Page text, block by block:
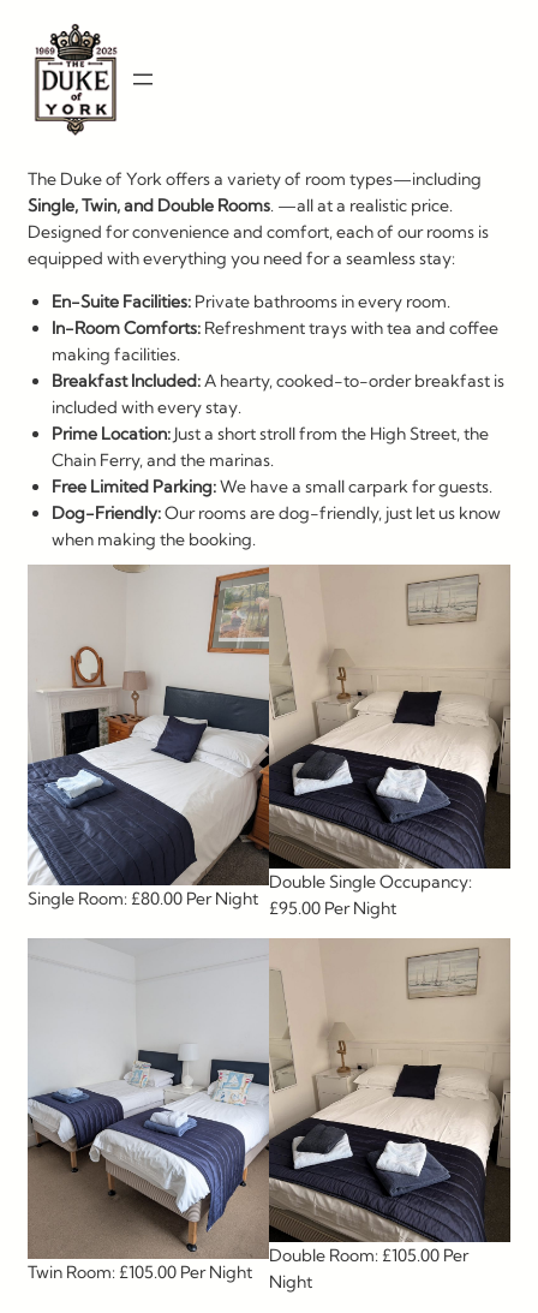
content
The Duke of York offers a variety of room types—including
Single, Twin, and Double Rooms. —all at a realistic price.
Designed for convenience and comfort, each of our rooms is
equipped with everything you need for a seamless stay:
En-Suite Facilities: Private bathrooms in every room.
In-Room Comforts: Refreshment trays with tea and coffee
making facilities.
Breakfast Included:A hearty, cooked-to-order breakfast is
included with every stay.
Prime Location: Just a short stroll from the High Street, the
Chain Ferry, and the marinas.
Free Limited Parking:We have a small carpark for guests.
Dog-Friendly:Our rooms are dog-friendly, just let us know
when making the booking.
Single Room: £80.00 Per Night
Double Single Occupancy:
£95.00 Per Night
Twin Room: £105.00 Per Night
Double Room: £105.00 Per
Night